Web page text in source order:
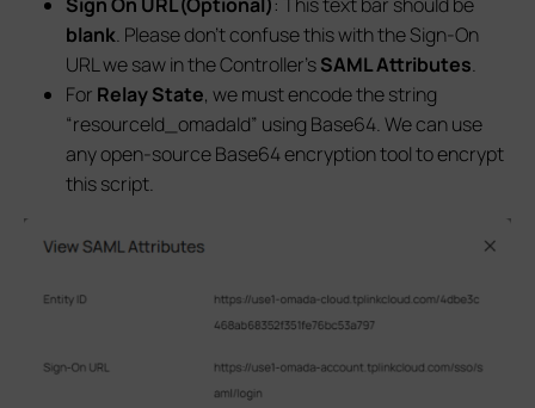
blank. Please don’t confuse this with the Sign-On
URL we saw in the Controller’sSAML Attributes.
For Relay State, we must encode the string
“resourceId_omadaId” using Base64. We can use
any open-source Base64 encryption tool to encrypt
this script.